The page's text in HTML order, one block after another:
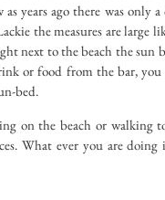
as years ago there was only
the measures are large
next to the beach the sun
or food from the bar, you
bed.
on the beach or walking
What ever you are